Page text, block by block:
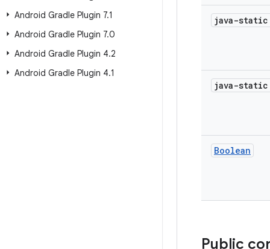
Android Gradle Plugin 7.1
Android Gradle Plugin 7.0
Android Gradle Plugin 4.2
Android Gradle Plugin 4.1
java-
java-
Boolean
Public